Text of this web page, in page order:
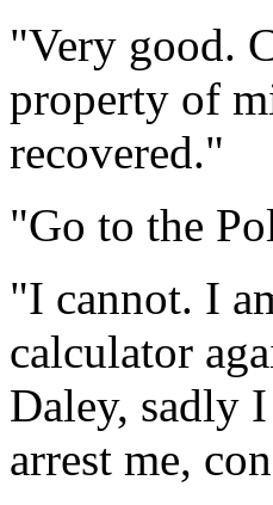
"Very good.
property of
recovered."
"Go to the
"I cannot. I
calculator
Daley, sadly
arrest me,